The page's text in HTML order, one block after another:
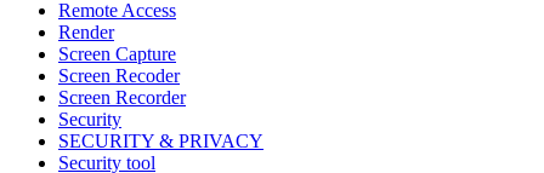
Remote Access
Render
Screen Capture
Screen Recoder
Screen Recorder
Security
SECURITY & PRIVACY
Security tool